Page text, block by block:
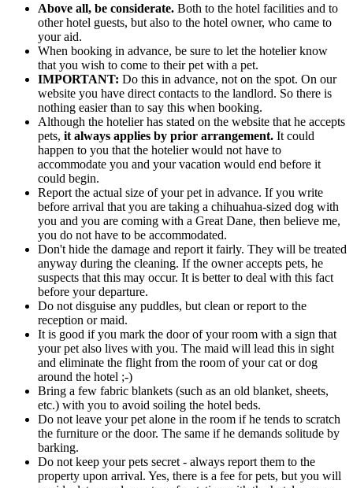
Above all, be considerate. Both to the hotel facilities and to
other hotel guests, but also to the hotel owner, who came to
your aid.
When booking in advance, be sure to let the hotelier know
that you wish to come to their pet with a pet.
IMPORTANT: Do this in advance, not on the spot. On our
website you have direct contacts to the landlord. So there is
nothing easier than to say this when booking.
Although the hotelier has stated on the website that he accepts
pets, it always applies by prior arrangement. It could
happen to you that the hotelier would not have to
accommodate you and your vacation would end before it
could begin.
Report the actual size of your pet in advance. If you write
before arrival that you are taking a chihuahua-sized dog with
you and you are coming with a Great Dane, then believe me,
you do not have to be accommodated.
Don't hide the damage and report it fairly. They will be treated
anyway during the cleaning. If the owner accepts pets, he
suspects that this may occur. It is better to deal with this fact
before your departure.
Do not disguise any puddles, but clean or report to the
reception or maid.
It is good if you mark the door of your room with a sign that
your pet also lives with you. The maid will lead this in sight
and eliminate the flight from the room of your cat or dog
around the hotel ;-)
Bring a few fabric blankets (such as an old blanket, sheets,
etc.) with you to avoid soiling the hotel beds.
Do not leave your pet alone in the room if he tends to scratch
the furniture or the door. The same if he demands solitude by
barking.
Do not keep your pets secret - always report them to the
property upon arrival. Yes, there is a fee for pets, but you will